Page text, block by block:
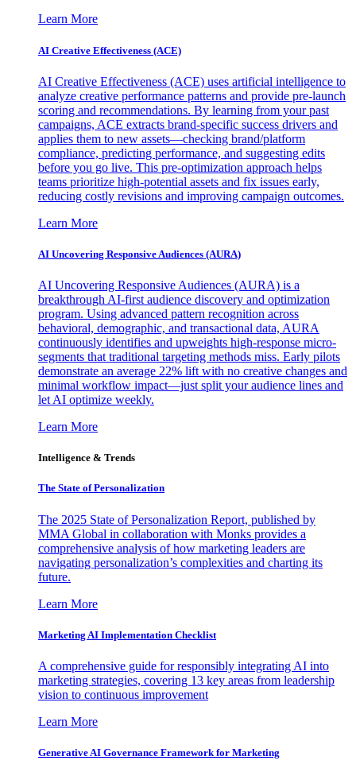
Learn More
AI Creative Effectiveness (ACE)
AI Creative Effectiveness (ACE) uses artificial intelligence to
analyze creative performance patterns and provide pre-launch
scoring and recommendations. By learning from your past
campaigns, ACE extracts brand-specific success drivers and
applies them to new assets—checking brand/platform
compliance, predicting performance, and suggesting edits
before you go live. This pre-optimization approach helps
teams prioritize high-potential assets and fix issues early,
reducing costly revisions and improving campaign outcomes.
Learn More
AI Uncovering Responsive Audiences (AURA)
AI Uncovering Responsive Audiences (AURA) is a
breakthrough AI-first audience discovery and optimization
program. Using advanced pattern recognition across
behavioral, demographic, and transactional data, AURA
continuously identifies and upweights high-response micro-
segments that traditional targeting methods miss. Early pilots
demonstrate an average 22% lift with no creative changes and
minimal workflow impact—just split your audience lines and
let AI optimize weekly.
Learn More
Intelligence & Trends
The State of Personalization
The 2025 State of Personalization Report, published by
MMA Global in collaboration with Monks provides a
comprehensive analysis of how marketing leaders are
navigating personalization’s complexities and charting its
future.
Learn More
Marketing AI Implementation Checklist
A comprehensive guide for responsibly integrating AI into
marketing strategies, covering 13 key areas from leadership
vision to continuous improvement
Learn More
Generative AI Governance Framework for Marketing